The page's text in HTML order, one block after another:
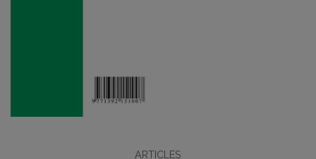
ARTICLES